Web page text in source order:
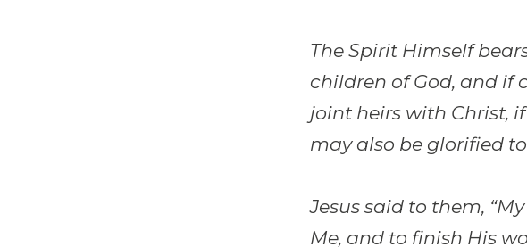
The Spirit Himself
children of God, and if
joint heirs with Christ,
may also be glorified
Jesus said to them,
Me, and to finish His